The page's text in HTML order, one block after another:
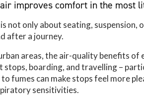
improves comfort in the most
not only about seating, suspension,
after a journey.
areas, the air-quality benefits
stops, boarding, and travelling –
to fumes can make stops feel more
sensitivities.